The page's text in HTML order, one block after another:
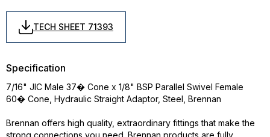
TECH SHEET 71393
Specification
7/16" JIC Male 37� Cone x 1/8" BSP Parallel Swivel Female
60� Cone, Hydraulic Straight Adaptor, Steel, Brennan
Brennan offers high quality, extraordinary fittings that make the
strong connections you need. Brennan products are fully